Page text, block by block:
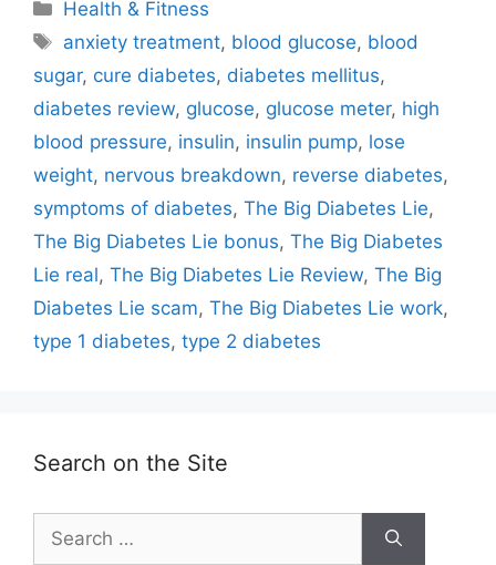
Health & Fitness
Tags
anxiety treatment, blood glucose, blood
sugar, cure diabetes, diabetes mellitus,
diabetes review, glucose, glucose meter, high
blood pressure, insulin, insulin pump, lose
weight, nervous breakdown, reverse diabetes,
symptoms of diabetes, The Big Diabetes Lie,
The Big Diabetes Lie bonus, The Big Diabetes
Lie real, The Big Diabetes Lie Review, The Big
Diabetes Lie scam, The Big Diabetes Lie work,
type 1 diabetes, type 2 diabetes
Search on the Site
for: